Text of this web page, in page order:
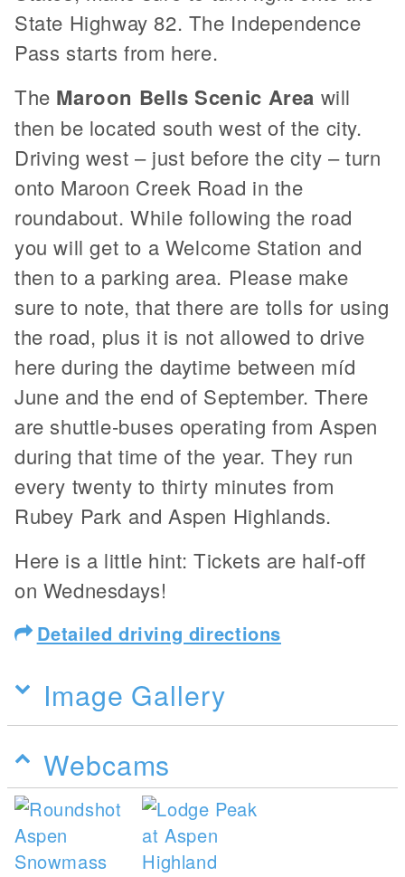
State Highway 82. The Independence
Pass starts from here.
The Maroon Bells Scenic Area will
then be located south west of the city.
Driving west – just before the city – turn
onto Maroon Creek Road in the
roundabout. While following the road
you will get to a Welcome Station and
then to a parking area. Please make
sure to note, that there are tolls for using
the road, plus it is not allowed to drive
here during the daytime between míd
June and the end of September. There
are shuttle-buses operating from Aspen
during that time of the year. They run
every twenty to thirty minutes from
Rubey Park and Aspen Highlands.
Here is a little hint: Tickets are half-off
on Wednesdays!
Detailed driving directions
Image Gallery
Webcams